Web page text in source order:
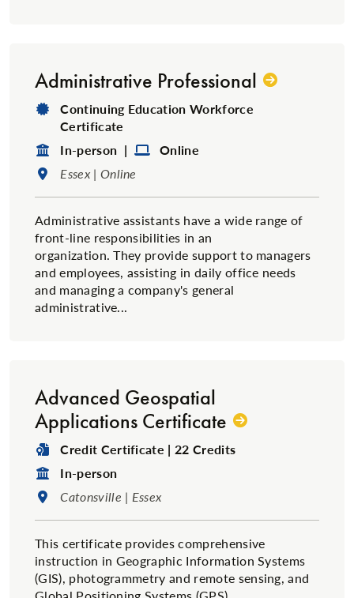
Administrative Professional
Degree Type:
Continuing Education Workforce
Certificate
Format:
In-person | Format:
Online
Location:
Essex | Online
​Administrative assistants have a wide range of
front-line responsibilities in an
organization. They provide support to managers
and employees, assisting in daily office needs
and managing a company's general
administrative...
Advanced Geospatial
Applications Certificate
Degree Type:
Credit Certificate | 22 Credits
Format:
In-person
Location:
Catonsville | Essex
This certificate provides comprehensive
instruction in Geographic Information Systems
(GIS), photogrammetry and remote sensing, and